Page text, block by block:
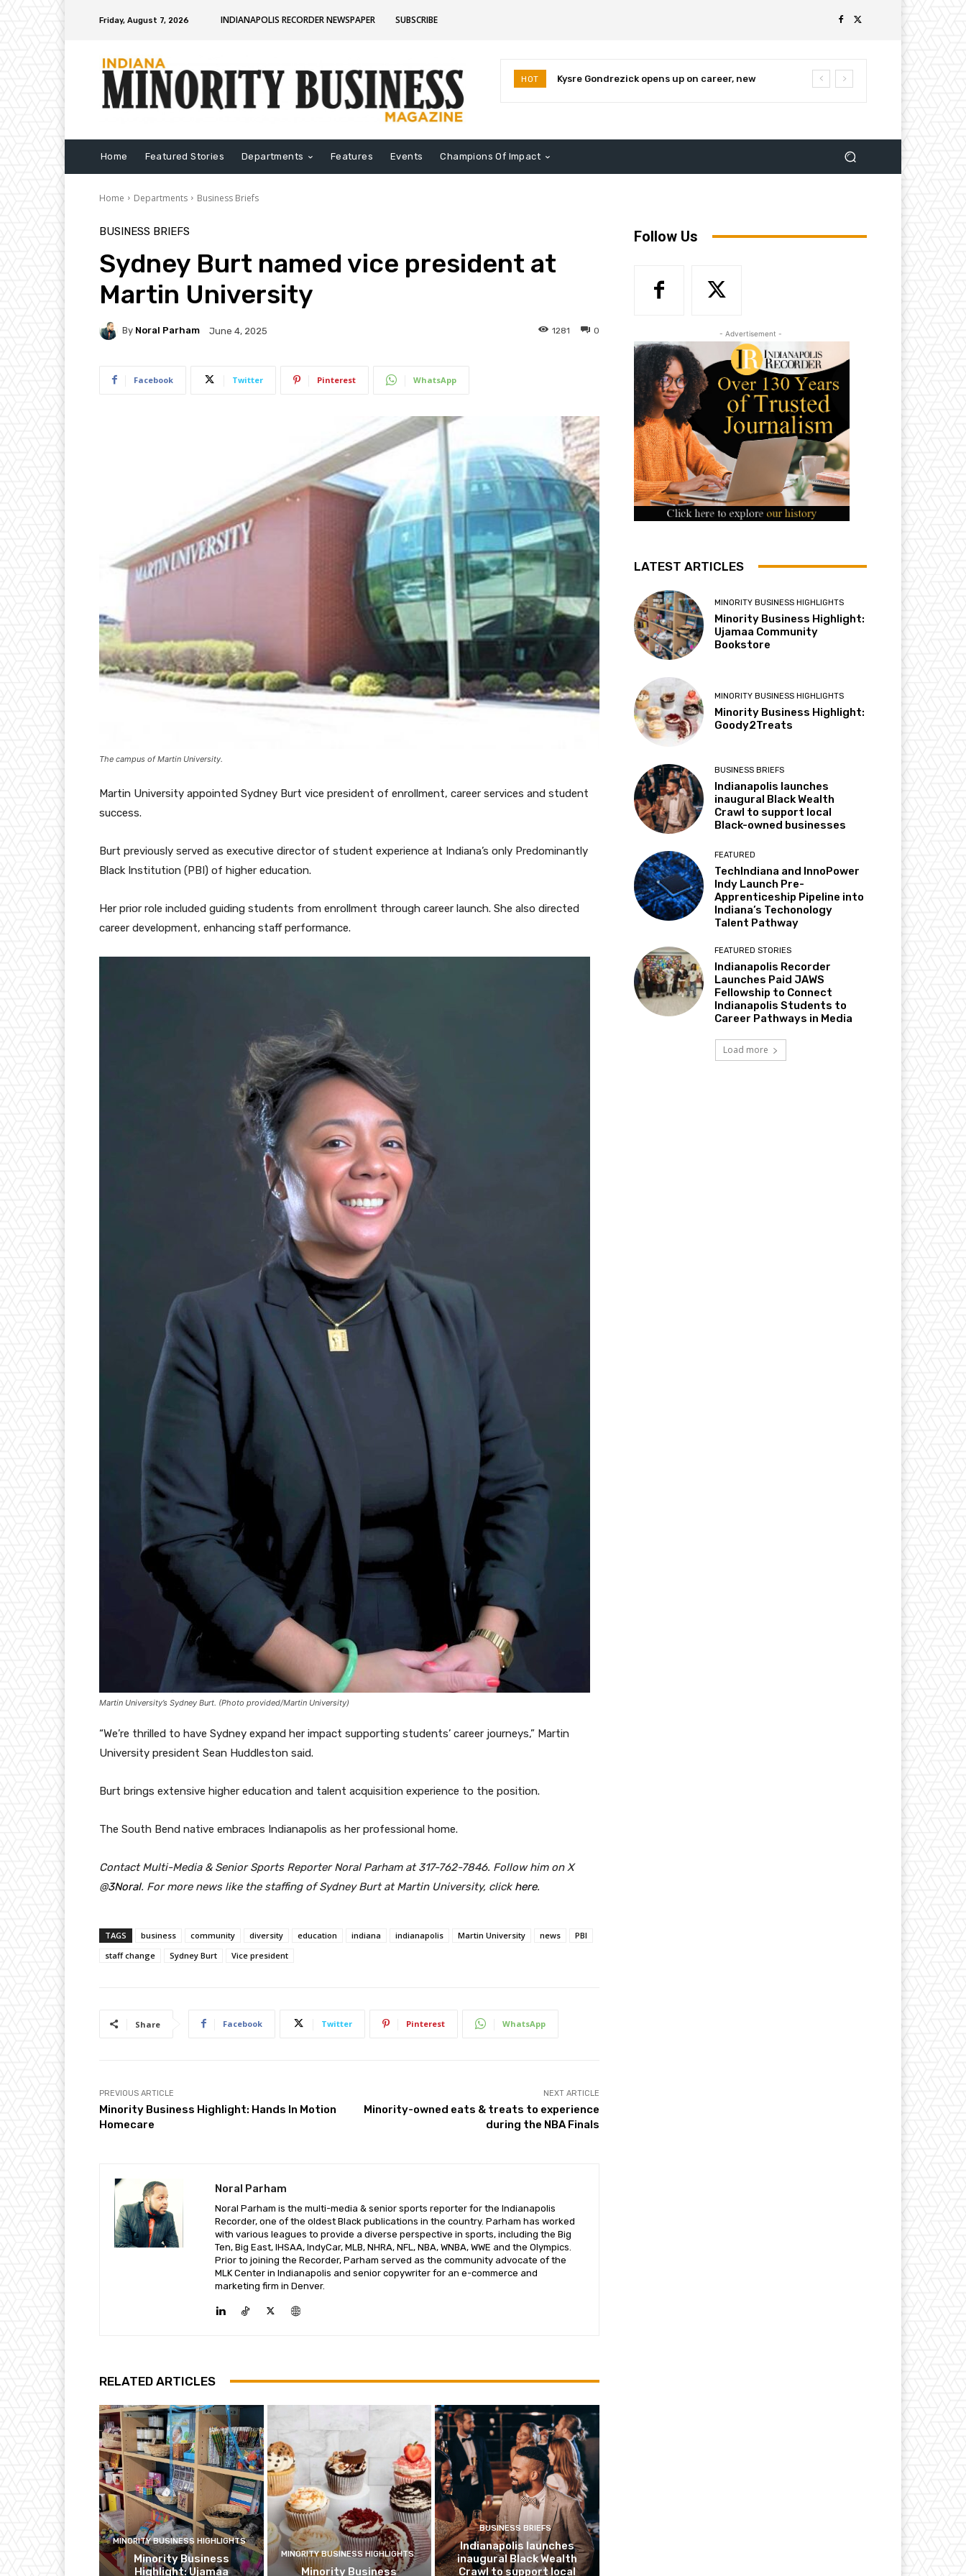
Friday, August 7, 2026 INDIANAPOLIS RECORDER NEWSPAPER SUBSCRIBE
HOT
Kysre Gondrezick opens up on career, new
Deb Whitfield announces campaign for re-
Home Featured Stories Departments Features Events Champions Of Impact
Home Departments Business Briefs
BUSINESS BRIEFS
Sydney Burt named vice president at
Martin University
By Noral Parham June 4, 2025 0
1281
Facebook Twitter Pinterest WhatsApp
The campus of Martin University.
Martin University appointed Sydney Burt vice president of enrollment, career services and student
success.
Burt previously served as executive director of student experience at Indiana’s only Predominantly
Black Institution (PBI) of higher education.
Her prior role included guiding students from enrollment through career launch. She also directed
career development, enhancing staff performance.
Martin University’s Sydney Burt. (Photo provided/Martin University)
“We’re thrilled to have Sydney expand her impact supporting students’ career journeys,” Martin
University president Sean Huddleston said.
Burt brings extensive higher education and talent acquisition experience to the position.
The South Bend native embraces Indianapolis as her professional home.
Contact Multi-Media & Senior Sports Reporter Noral Parham at 317-762-7846. Follow him on X
@3Noral. For more news like the staffing of Sydney Burt at Martin University, click here.
TAGS business community diversity education indiana indianapolis Martin University news
PBI
staff change
Sydney Burt Vice president
Share Facebook Twitter Pinterest WhatsApp
PREVIOUS ARTICLE
Minority Business Highlight: Hands In Motion
Homecare
NEXT ARTICLE
Minority-owned eats & treats to experience
during the NBA Finals
Noral Parham
Noral Parham is the multi-media & senior sports reporter for the Indianapolis
Recorder, one of the oldest Black publications in the country. Parham has worked
with various leagues to provide a diverse perspective in sports, including the Big
Ten, Big East, IHSAA, IndyCar, MLB, NHRA, NFL, NBA, WNBA, WWE and the Olympics.
Prior to joining the Recorder, Parham served as the community advocate of the
MLK Center in Indianapolis and senior copywriter for an e-commerce and
marketing firm in Denver.
RELATED ARTICLES
MINORITY BUSINESS HIGHLIGHTS
Minority Business
Highlight: Ujamaa
MINORITY BUSINESS HIGHLIGHTS
Minority Business
BUSINESS BRIEFS
Indianapolis launches
inaugural Black Wealth
Crawl to support local
Follow Us
- Advertisement -
LATEST ARTICLES
MINORITY BUSINESS HIGHLIGHTS
Minority Business Highlight:
Ujamaa Community
Bookstore
MINORITY BUSINESS HIGHLIGHTS
Minority Business Highlight:
Goody2Treats
BUSINESS BRIEFS
Indianapolis launches
inaugural Black Wealth
Crawl to support local
Black-owned businesses
FEATURED
TechIndiana and InnoPower
Indy Launch Pre-
Apprenticeship Pipeline into
Indiana’s Techonology
Talent Pathway
FEATURED STORIES
Indianapolis Recorder
Launches Paid JAWS
Fellowship to Connect
Indianapolis Students to
Career Pathways in Media
Load more